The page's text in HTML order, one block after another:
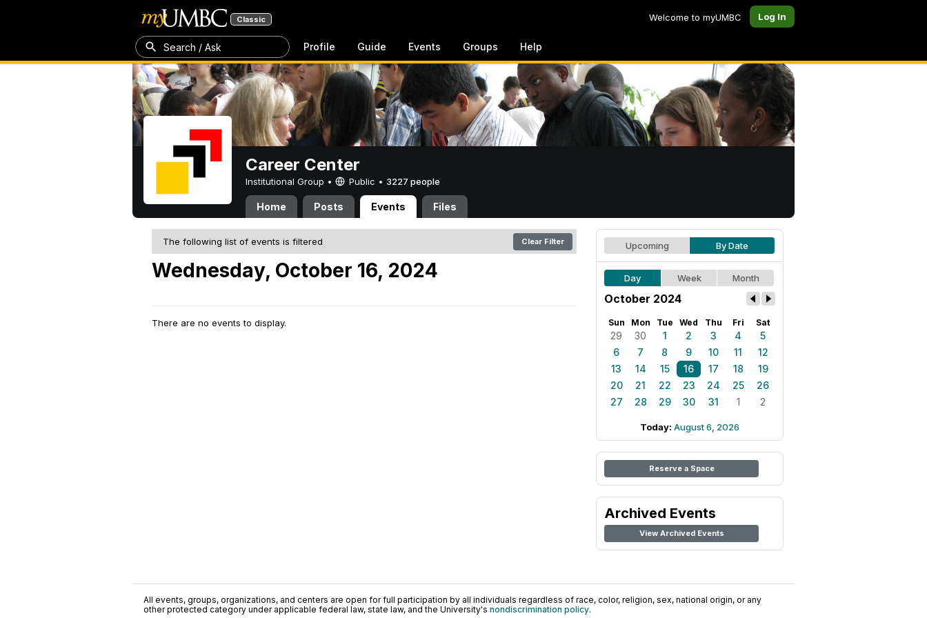
Classic Welcome to myUMBC Log In
Search / Ask Profile Guide Events Groups Help
Career Center
Institutional Group • Public • 3227 people
Home Posts Events Files
The following list of events is filtered Clear Filter
Wednesday, October 16, 2024
There are no events to display.
Upcoming By Date
Day Week Month
October 2024
Sun Mon Tue Wed Thu Fri Sat
29 30 1 2 3 4
5
6
7 8 9 10 11
12
13
14 15 16 17 18
19
20
21 22 23 24 25
26
27
28 29 30 31 1 2
Today: August 6, 2026
Reserve a Space
Archived Events
View Archived Events
All events, groups, organizations, and centers are open for full participation by all individuals regardless of race, color, religion, sex, national origin, or any
other protected category under applicable federal law, state law, and the University's nondiscrimination policy.